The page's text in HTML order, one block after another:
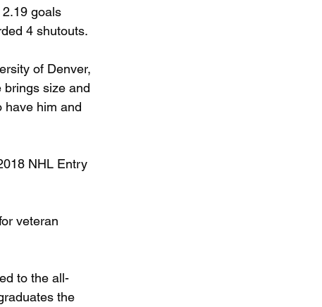
goals
4 shutouts.
of Denver,
brings size and
have him and
NHL Entry
veteran
to the all-
the